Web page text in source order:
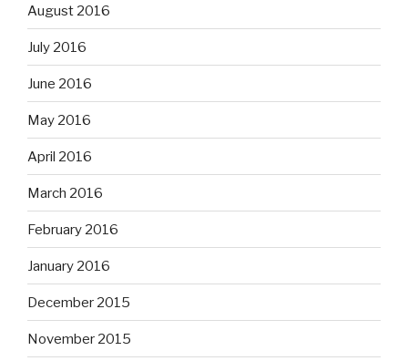
August 2016
July 2016
June 2016
May 2016
April 2016
March 2016
February 2016
January 2016
December 2015
November 2015